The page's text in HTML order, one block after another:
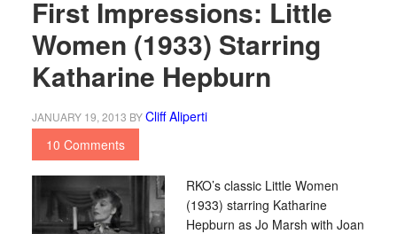
First Impressions: Little
Women (1933) Starring
Katharine Hepburn
JANUARY 19, 2013 BYCliff Aliperti
10 Comments
RKO’s classic Little Women
(1933) starring Katharine
Hepburn as Jo Marsh with Joan